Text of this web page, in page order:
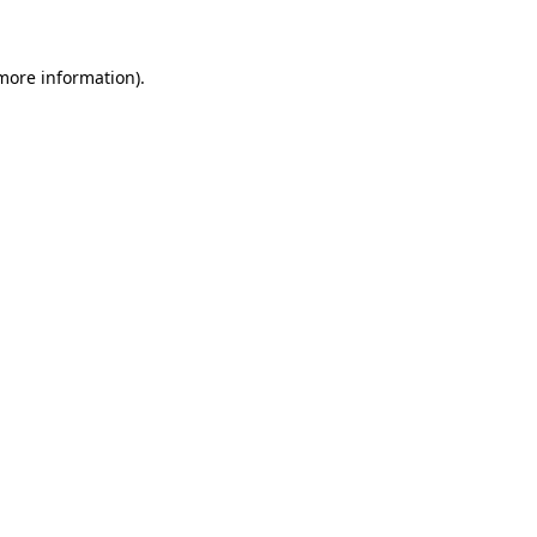
information).